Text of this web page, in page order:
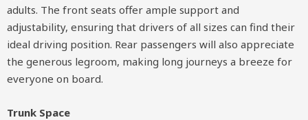
adults. The front seats offer ample support and
adjustability, ensuring that drivers of all sizes can find their
ideal driving position. Rear passengers will also appreciate
the generous legroom, making long journeys a breeze for
everyone on board.
Trunk Space